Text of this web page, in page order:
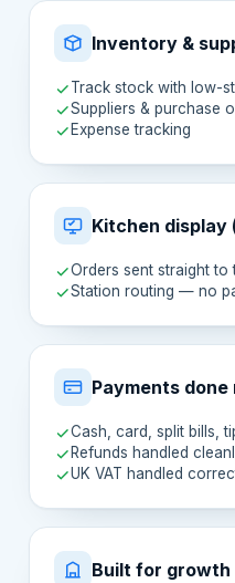
Inventory &
Track stock with low-
Suppliers & purchase
Expense tracking
Kitchen display
Orders sent straight to
Station routing — no
Payments
Cash, card, split bills,
Refunds handled
UK VAT handled
Built for growth